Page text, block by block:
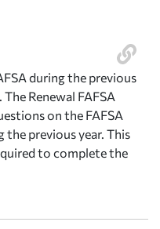
during the previous
Renewal FAFSA
on the FAFSA
previous year. This
to complete the